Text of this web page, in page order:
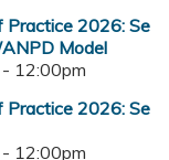
Practice 2026: Se
Model
12:00pm
Practice 2026: Se
12:00pm